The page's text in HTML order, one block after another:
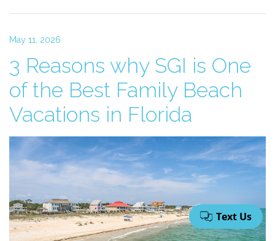
May 11, 2026
3 Reasons why SGI is One
of the Best Family Beach
Vacations in Florida